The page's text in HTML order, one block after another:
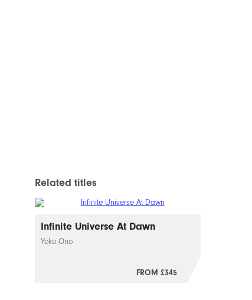
Related titles
Infinite Universe At Dawn
Yoko Ono
FROM £345